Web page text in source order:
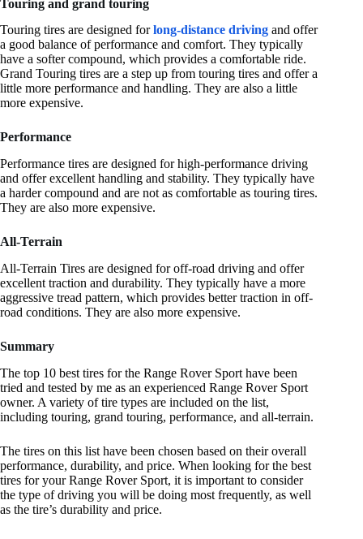
Touring and grand touring
Touring tires are designed forlong-distance driving and offer
a good balance of performance and comfort. They typically
have a softer compound, which provides a comfortable ride.
Grand Touring tires are a step up from touring tires and offer a
little more performance and handling. They are also a little
more expensive.
Performance
Performance tires are designed for high-performance driving
and offer excellent handling and stability. They typically have
a harder compound and are not as comfortable as touring tires.
They are also more expensive.
All-Terrain
All-Terrain Tires are designed for off-road driving and offer
excellent traction and durability. They typically have a more
aggressive tread pattern, which provides better traction in off-
road conditions. They are also more expensive.
Summary
The top 10 best tires for the Range Rover Sport have been
tried and tested by me as an experienced Range Rover Sport
owner. A variety of tire types are included on the list,
including touring, grand touring, performance, and all-terrain.
The tires on this list have been chosen based on their overall
performance, durability, and price. When looking for the best
tires for your Range Rover Sport, it is important to consider
the type of driving you will be doing most frequently, as well
as the tire’s durability and price.